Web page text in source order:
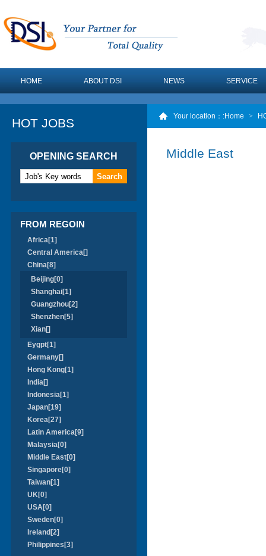
HOME ABOUT DSI NEWS SERVICE
HOT JOBS
OPENING SEARCH
FROM REGOIN
Africa[1]
Central America[]
China[8]
Beijing[0]
Shanghai[1]
Guangzhou[2]
Shenzhen[5]
Xian[]
Eygpt[1]
Germany[]
Hong Kong[1]
India[]
Indonesia[1]
Japan[19]
Korea[27]
Latin America[9]
Malaysia[0]
Middle East[0]
Singapore[0]
Taiwan[1]
UK[0]
USA[0]
Sweden[0]
Ireland[2]
Philippines[3]
Your location： :Home >
Middle East